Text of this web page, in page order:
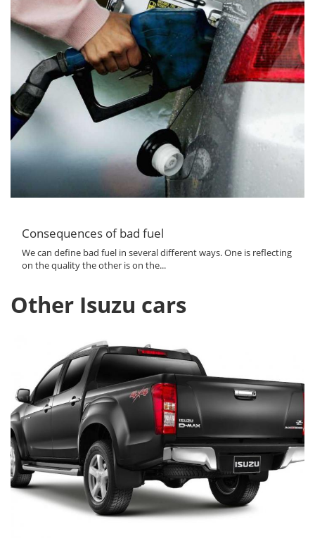
Consequences of bad fuel
We can define bad fuel in several different ways. One is reflecting
on the quality the other is on the...
Other Isuzu cars